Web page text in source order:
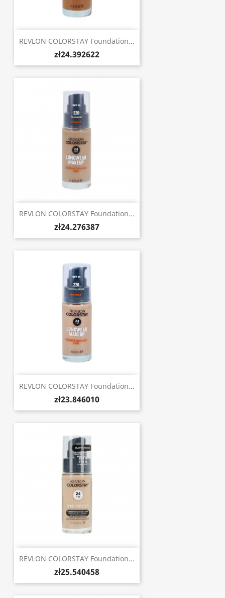
REVLON COLORSTAY Foundation...
zł24.392622
REVLON COLORSTAY Foundation...
zł24.276387
REVLON COLORSTAY Foundation...
zł23.846010
REVLON COLORSTAY Foundation...
zł25.540458